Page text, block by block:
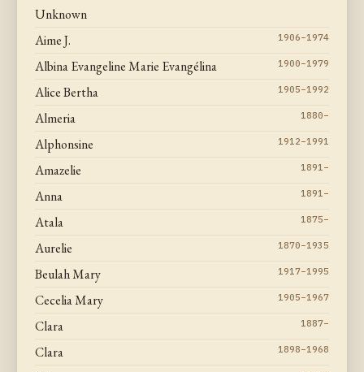
Unknown
Aime J.
1906–1974
Albina Evangeline Marie Evangélina 1900–1979
Alice Bertha 1905–1992
Almeria 1880–
Alphonsine 1912–1991
Amazelie 1891–
Anna 1891–
Atala 1875–
Aurelie 1870–1935
Beulah Mary 1917–1995
Cecelia Mary 1905–1967
Clara 1887–
Clara 1898–1968